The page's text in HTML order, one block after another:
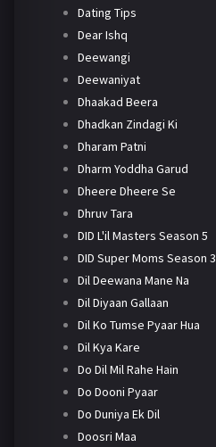
Dating Tips
Dear Ishq
Deewangi
Deewaniyat
Dhaakad Beera
Dhadkan Zindagi Ki
Dharam Patni
Dharm Yoddha Garud
Dheere Dheere Se
Dhruv Tara
DID L'il Masters Season 5
DID Super Moms Season 3
Dil Deewana Mane Na
Dil Diyaan Gallaan
Dil Ko Tumse Pyaar Hua
Dil Kya Kare
Do Dil Mil Rahe Hain
Do Dooni Pyaar
Do Duniya Ek Dil
Doosri Maa